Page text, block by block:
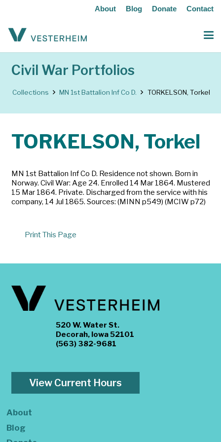
About Blog Donate Contact
Civil War Portfolios
Collections MN 1st Battalion Inf Co D. TORKELSON, Torkel
TORKELSON, Torkel
MN 1st Battalion Inf Co D. Residence not shown. Born in
Norway. Civil War: Age 24. Enrolled 14 Mar 1864. Mustered
15 Mar 1864. Private. Discharged from the service with his
company, 14 Jul 1865. Sources: (MINN p549) (MCIW p72)
Print This Page
520 W. Water St.
Decorah, Iowa 52101
(563) 382-9681
View Current Hours
About
Blog